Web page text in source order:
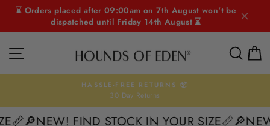
content
⌛ Orders placed after 09:00am on 7th August won't be
dispatched until Friday 14th August ⌛
SITE NAVIGATION
Pause
HASSLE-FREE RETURNS 📦
30 Day Returns
🔎NEW! FIND STOCK IN YOUR SIZE📏